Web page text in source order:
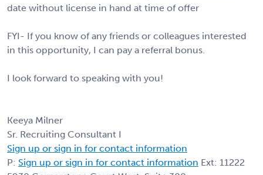
date without license in hand at time of offer
FYI- If you know of any friends or colleagues interested
in this opportunity, I can pay a referral bonus.
I look forward to speaking with you!
Keeya Milner
Sr. Recruiting Consultant I
Sign up or sign in for contact information
P: Sign up or sign in for contact information Ext: 11222